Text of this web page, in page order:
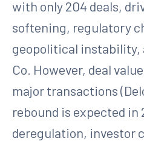
with only 204 deals,
softening, regulatory
geopolitical instability,
Co. However, deal
major transactions
rebound is expected in
deregulation, investor